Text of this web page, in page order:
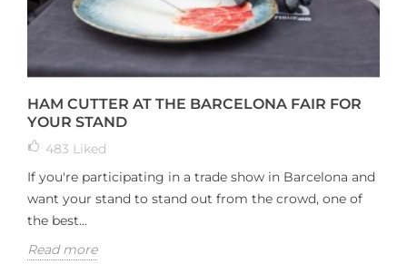
HAM CUTTER AT THE BARCELONA FAIR FOR
YOUR STAND
483 Liked
If you're participating in a trade show in Barcelona and
want your stand to stand out from the crowd, one of
the best...
Read more